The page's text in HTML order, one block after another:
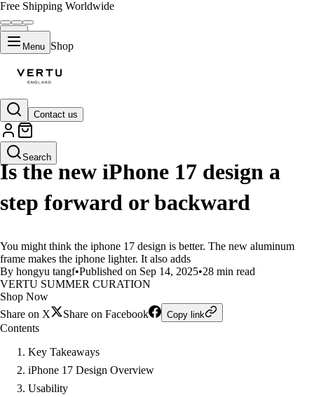
Free Shipping Worldwide
Menu Shop
Contact us
Search
LIFESTYLE
Is the new iPhone 17 design a
step forward or backward
You might think the iphone 17 design is better. The new aluminum
frame makes the iphone lighter. It also adds
By hongyu tangf•Published on Sep 14, 2025•28 min read
VERTU SUMMER CURATION
Shop Now
Share on X
Share on Facebook Copy link
Contents
Key Takeaways
iPhone 17 Design Overview
Usability